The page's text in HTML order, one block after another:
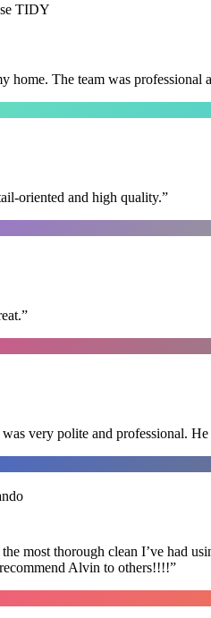
TIDY
home. The team was professional
oriented and high quality.”
”
very polite and professional.
most thorough clean I’ve had
Alvin to others!!!!”